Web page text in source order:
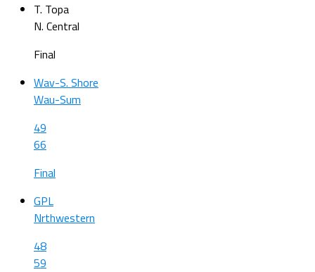
T. Topa
N. Central
Final
Wav-S. Shore
Wau-Sum
49
66
Final
GPL
Nrthwestern
48
59